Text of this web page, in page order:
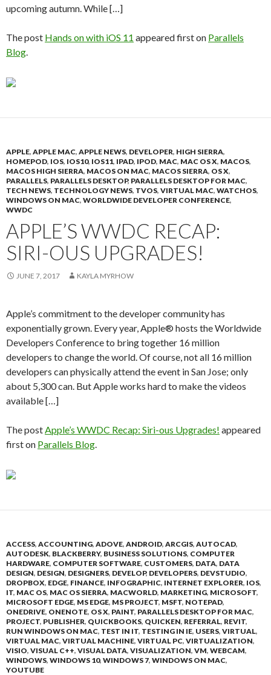
upcoming autumn. While […]
The post Hands on with iOS 11 appeared first on Parallels
Blog.
APPLE, APPLE MAC, APPLE NEWS, DEVELOPER, HIGH SIERRA,
HOMEPOD, IOS, IOS10, IOS11, IPAD, IPOD, MAC, MAC OS X, MACOS,
MACOS HIGH SIERRA, MACOS ON MAC, MACOS SIERRA, OS X,
PARALLELS, PARALLELS DESKTOP, PARALLELS DESKTOP FOR MAC,
TECH NEWS, TECHNOLOGY NEWS, TVOS, VIRTUAL MAC, WATCHOS,
WINDOWS ON MAC, WORLDWIDE DEVELOPER CONFERENCE,
WWDC
APPLE’S WWDC RECAP:
SIRI-OUS UPGRADES!
JUNE 7, 2017 KAYLA MYRHOW
Apple’s commitment to the developer community has
exponentially grown. Every year, Apple® hosts the Worldwide
Developers Conference to bring together 16 million
developers to change the world. Of course, not all 16 million
developers can physically attend the event in San Jose; only
about 5,300 can. But Apple works hard to make the videos
available […]
The postApple’s WWDC Recap: Siri-ous Upgrades! appeared
first on Parallels Blog.
ACCESS, ACCOUNTING, ADOVE, ANDROID, ARCGIS, AUTOCAD,
AUTODESK, BLACKBERRY, BUSINESS SOLUTIONS, COMPUTER
HARDWARE, COMPUTER SOFTWARE, CUSTOMERS, DATA, DATA
DESIGN, DESIGN, DESIGNERS, DEVELOP, DEVELOPERS, DEVSTUDIO,
DROPBOX, EDGE, FINANCE, INFOGRAPHIC, INTERNET EXPLORER, IOS,
IT, MAC OS, MAC OS SIERRA, MACWORLD, MARKETING, MICROSOFT,
MICROSOFT EDGE, MS EDGE, MS PROJECT, MSFT, NOTEPAD,
ONEDRIVE, ONENOTE, OS X, PAINT, PARALLELS DESKTOP FOR MAC,
PROJECT, PUBLISHER, QUICKBOOKS, QUICKEN, REFERRAL, REVIT,
RUN WINDOWS ON MAC, TEST IN IT, TESTING IN IE, USERS, VIRTUAL,
VIRTUAL MAC, VIRTUAL MACHINE, VIRTUAL PC, VIRTUALIZATION,
VISIO, VISUAL C++, VISUAL DATA, VISUALIZATION, VM, WEBCAM,
WINDOWS, WINDOWS 10, WINDOWS 7, WINDOWS ON MAC,
YOUTUBE